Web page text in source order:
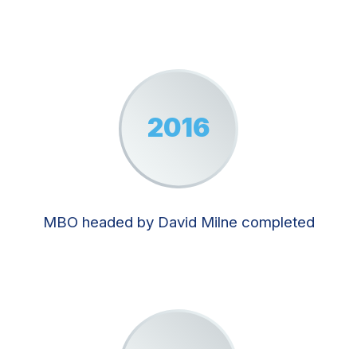
2016
MBO headed by David Milne completed